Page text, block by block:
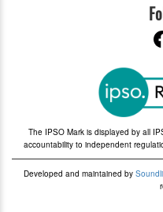
The IPSO Mark is displayed by all
accountability to independent
Developed and maintained by